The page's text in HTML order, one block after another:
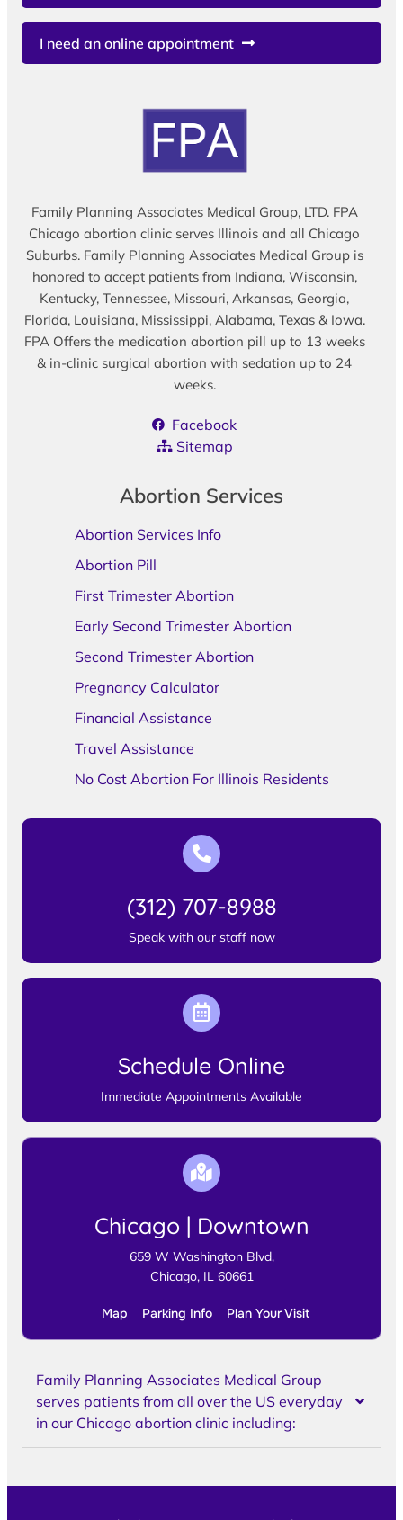
I need an online appointment
Family Planning Associates Medical Group, LTD. FPA
Chicago abortion clinic serves Illinois and all Chicago
Suburbs. Family Planning Associates Medical Group is
honored to accept patients from Indiana, Wisconsin,
Kentucky, Tennessee, Missouri, Arkansas, Georgia,
Florida, Louisiana, Mississippi, Alabama, Texas & Iowa.
FPA Offers the medication abortion pill up to 13 weeks
& in-clinic surgical abortion with sedation up to 24
weeks.
Facebook
Sitemap
Abortion Services
Abortion Services Info
Abortion Pill
First Trimester Abortion
Early Second Trimester Abortion
Second Trimester Abortion
Pregnancy Calculator
Financial Assistance
Travel Assistance
No Cost Abortion For Illinois Residents
(312) 707-8988
Speak with our staff now
Schedule Online
Immediate Appointments Available
Chicago | Downtown
659 W Washington Blvd,
Chicago, IL 60661
Map Parking Info Plan Your Visit
Family Planning Associates Medical Group
serves patients from all over the US everyday
in our Chicago abortion clinic including: